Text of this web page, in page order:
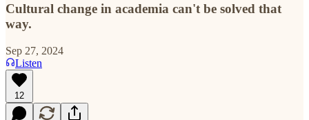
Cultural change in academia can't be solved that
way.
Sep 27, 2024
Listen
12